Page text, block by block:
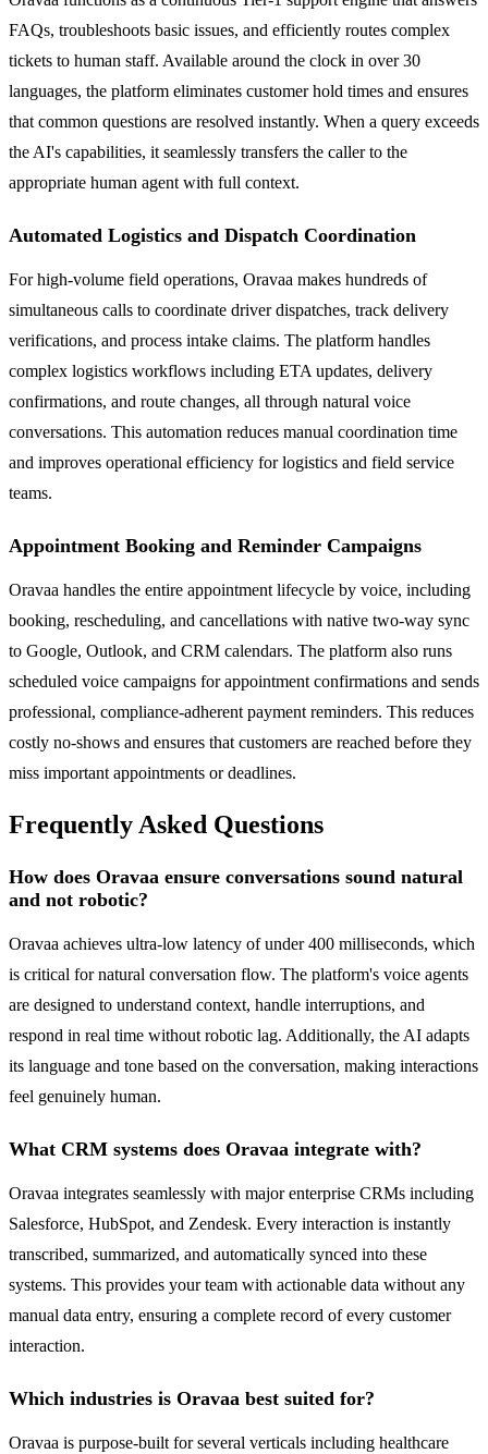
FAQs, troubleshoots basic issues, and efficiently routes complex
tickets to human staff. Available around the clock in over 30
languages, the platform eliminates customer hold times and ensures
that common questions are resolved instantly. When a query exceeds
the AI's capabilities, it seamlessly transfers the caller to the
appropriate human agent with full context.
Automated Logistics and Dispatch Coordination
For high-volume field operations, Oravaa makes hundreds of
simultaneous calls to coordinate driver dispatches, track delivery
verifications, and process intake claims. The platform handles
complex logistics workflows including ETA updates, delivery
confirmations, and route changes, all through natural voice
conversations. This automation reduces manual coordination time
and improves operational efficiency for logistics and field service
teams.
Appointment Booking and Reminder Campaigns
Oravaa handles the entire appointment lifecycle by voice, including
booking, rescheduling, and cancellations with native two-way sync
to Google, Outlook, and CRM calendars. The platform also runs
scheduled voice campaigns for appointment confirmations and sends
professional, compliance-adherent payment reminders. This reduces
costly no-shows and ensures that customers are reached before they
miss important appointments or deadlines.
Frequently Asked Questions
How does Oravaa ensure conversations sound natural
and not robotic?
Oravaa achieves ultra-low latency of under 400 milliseconds, which
is critical for natural conversation flow. The platform's voice agents
are designed to understand context, handle interruptions, and
respond in real time without robotic lag. Additionally, the AI adapts
its language and tone based on the conversation, making interactions
feel genuinely human.
What CRM systems does Oravaa integrate with?
Oravaa integrates seamlessly with major enterprise CRMs including
Salesforce, HubSpot, and Zendesk. Every interaction is instantly
transcribed, summarized, and automatically synced into these
systems. This provides your team with actionable data without any
manual data entry, ensuring a complete record of every customer
interaction.
Which industries is Oravaa best suited for?
Oravaa is purpose-built for several verticals including healthcare